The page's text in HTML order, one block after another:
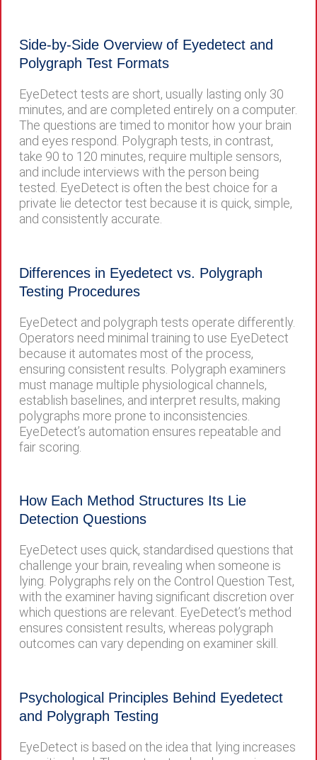
Side-by-Side Overview of Eyedetect and
Polygraph Test Formats
EyeDetect tests are short, usually lasting only 30
minutes, and are completed entirely on a computer.
The questions are timed to monitor how your brain
and eyes respond. Polygraph tests, in contrast,
take 90 to 120 minutes, require multiple sensors,
and include interviews with the person being
tested. EyeDetect is often the best choice for a
private lie detector test because it is quick, simple,
and consistently accurate.
Differences in Eyedetect vs. Polygraph
Testing Procedures
EyeDetect and polygraph tests operate differently.
Operators need minimal training to use EyeDetect
because it automates most of the process,
ensuring consistent results. Polygraph examiners
must manage multiple physiological channels,
establish baselines, and interpret results, making
polygraphs more prone to inconsistencies.
EyeDetect’s automation ensures repeatable and
fair scoring.
How Each Method Structures Its Lie
Detection Questions
EyeDetect uses quick, standardised questions that
challenge your brain, revealing when someone is
lying. Polygraphs rely on the Control Question Test,
with the examiner having significant discretion over
which questions are relevant. EyeDetect’s method
ensures consistent results, whereas polygraph
outcomes can vary depending on examiner skill.
Psychological Principles Behind Eyedetect
and Polygraph Testing
EyeDetect is based on the idea that lying increases